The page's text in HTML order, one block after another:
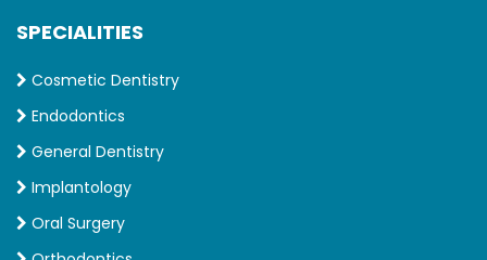
SPECIALITIES
Cosmetic Dentistry
Endodontics
General Dentistry
Implantology
Oral Surgery